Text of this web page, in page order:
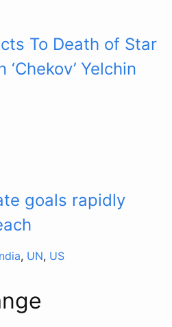
To Death of Star
Yelchin
goals rapidly
, UN, US